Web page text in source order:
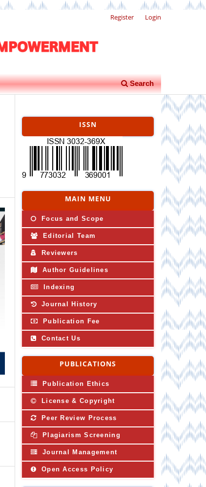
Search
Register Login
ISSN
MAIN MENU
Focus and Scope
Editorial Team
Reviewers
Author Guidelines
Indexing
Journal History
Publication Fee
Contact Us
PUBLICATIONS
Publication Ethics
License & Copyright
Peer Review Process
Plagiarism Screening
Journal Management
Open Access Policy